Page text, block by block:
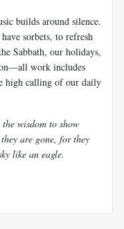
builds around silence.
sorbets, to refresh
Sabbath, our holidays,
work includes
high calling of our daily
wisdom to show
are gone, for they
like an eagle.